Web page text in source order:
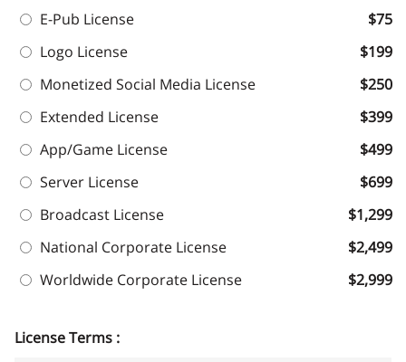
E-Pub License
$75
Logo License
$199
Monetized Social Media License
$250
Extended License
$399
App/Game License
$499
Server License
$699
Broadcast License
$1,299
National Corporate License
$2,499
Worldwide Corporate License
$2,999
License Terms :